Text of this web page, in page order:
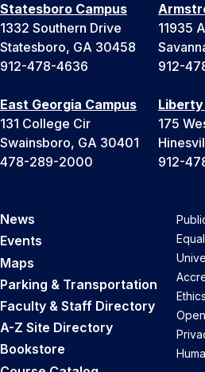
Statesboro Campus
1332 Southern Drive
Statesboro, GA 30458
912-478-4636
11935
912-
East Georgia Campus
131 College Cir
Swainsboro, GA 30401
478-289-2000
Liberty
175
912-
News
Events
Maps
Parking & Transportation
Faculty & Staff Directory
A-Z Site Directory
Bookstore